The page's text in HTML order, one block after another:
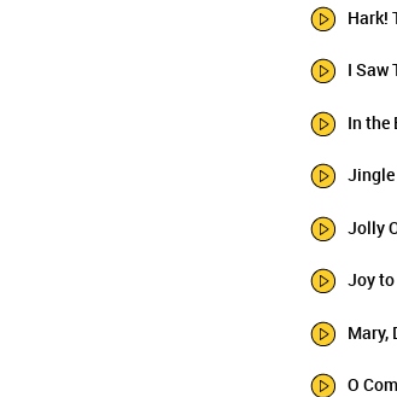
Hark!
I Saw
In the
Jolly
Joy
Mary,
O